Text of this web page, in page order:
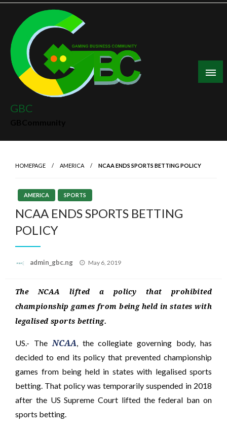
Skip
content
GBC
HOMEPAGE AMERICA NCAA ENDS SPORTS BETTING POLICY
AMERICA SPORTS
NCAA ENDS SPORTS BETTING
POLICY
admin_gbc.ng
Posted
May 6, 2019
The NCAA lifted a policy that prohibited
championship games from being held in states with
legalised sports betting.
US.- The NCAA , the collegiate governing body, has
decided to end its policy that prevented championship
games from being held in states with legalised sports
betting. That policy was temporarily suspended in 2018
after the US Supreme Court lifted the federal ban on
sports betting.